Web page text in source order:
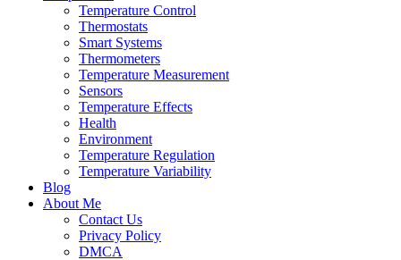
Temperature Control
Thermostats
Smart Systems
Thermometers
Temperature Measurement
Sensors
Temperature Effects
Health
Environment
Temperature Regulation
Temperature Variability
Blog
About Me
Contact Us
Privacy Policy
DMCA